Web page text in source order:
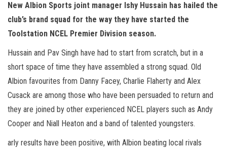
New Albion Sports joint manager Ishy Hussain has hailed the
club’s brand squad for the way they have started the
Toolstation NCEL Premier Division season.
Hussain and Pav Singh have had to start from scratch, but in a
short space of time they have assembled a strong squad. Old
Albion favourites from Danny Facey, Charlie Flaherty and Alex
Cusack are among those who have been persuaded to return and
they are joined by other experienced NCEL players such as Andy
Cooper and Niall Heaton and a band of talented youngsters.
arly results have been positive, with Albion beating local rivals